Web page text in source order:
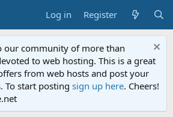
Log in Register
our community of more than
to web hosting. This is a great
from web hosts and post your
To start posting sign up here. Cheers!